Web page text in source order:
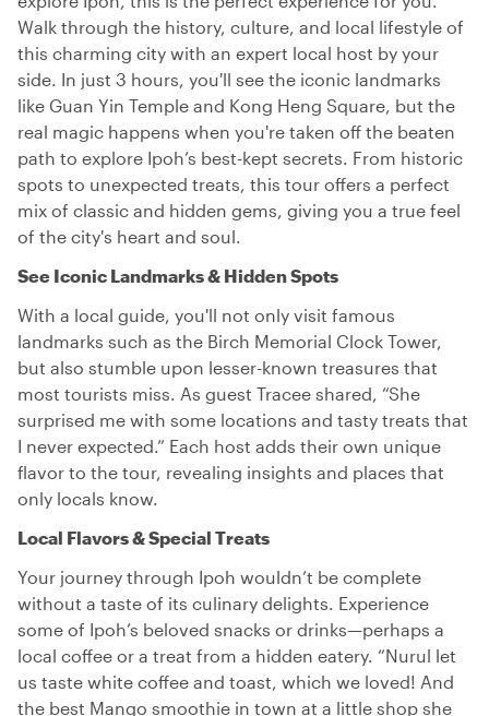
Walk through the history, culture, and local lifestyle of
this charming city with an expert local host by your
side. In just 3 hours, you'll see the iconic landmarks
like Guan Yin Temple and Kong Heng Square, but the
real magic happens when you're taken off the beaten
path to explore Ipoh’s best-kept secrets. From historic
spots to unexpected treats, this tour offers a perfect
mix of classic and hidden gems, giving you a true feel
of the city's heart and soul.
See Iconic Landmarks & Hidden Spots
With a local guide, you'll not only visit famous
landmarks such as the Birch Memorial Clock Tower,
but also stumble upon lesser-known treasures that
most tourists miss. As guest Tracee shared, “She
surprised me with some locations and tasty treats that
I never expected.” Each host adds their own unique
flavor to the tour, revealing insights and places that
only locals know.
Local Flavors & Special Treats
Your journey through Ipoh wouldn’t be complete
without a taste of its culinary delights. Experience
some of Ipoh’s beloved snacks or drinks—perhaps a
local coffee or a treat from a hidden eatery. “Nurul let
us taste white coffee and toast, which we loved! And
the best Mango smoothie in town at a little shop she